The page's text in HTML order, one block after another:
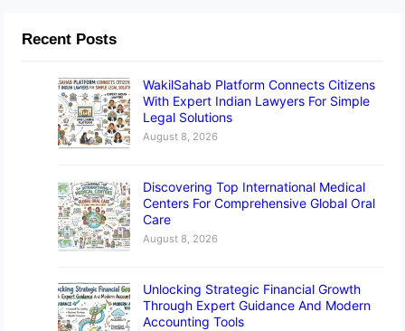
Recent Posts
WakilSahab Platform Connects Citizens
With Expert Indian Lawyers For Simple
Legal Solutions
August 8, 2026
Discovering Top International Medical
Centers For Comprehensive Global Oral
Care
August 8, 2026
Unlocking Strategic Financial Growth
Through Expert Guidance And Modern
Accounting Tools